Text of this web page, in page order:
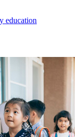
education